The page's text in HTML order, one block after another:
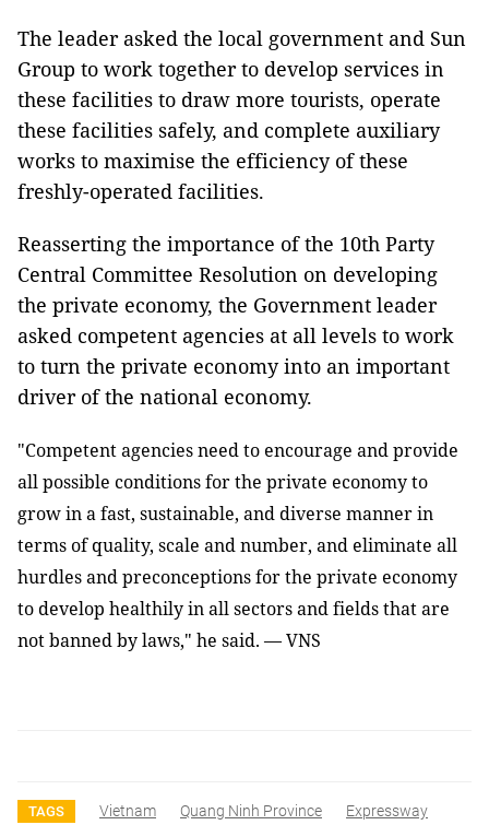
The leader asked the local government and Sun
Group to work together to develop services in
these facilities to draw more tourists, operate
these facilities safely, and complete auxiliary
works to maximise the efficiency of these
freshly-operated facilities.
Reasserting the importance of the 10th Party
Central Committee Resolution on developing
the private economy, the Government leader
asked competent agencies at all levels to work
to turn the private economy into an important
driver of the national economy.
"Competent agencies need to encourage and provide
all possible conditions for the private economy to
grow in a fast, sustainable, and diverse manner in
terms of quality, scale and number, and eliminate all
hurdles and preconceptions for the private economy
to develop healthily in all sectors and fields that are
not banned by laws," he said. — VNS
TAGS Vietnam Quang Ninh Province
Expressway